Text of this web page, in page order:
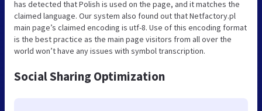
has detected that Polish is used on the page, and it matches the
claimed language. Our system also found out that Netfactory.pl
main page’s claimed encoding is utf-8. Use of this encoding format
is the best practice as the main page visitors from all over the
world won’t have any issues with symbol transcription.
Social Sharing Optimization